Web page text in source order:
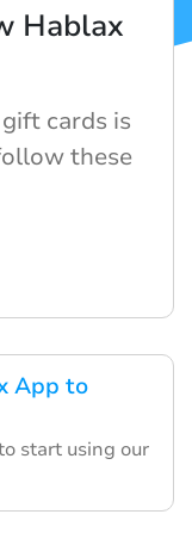
App to
start using our
Hablax
cards is
these